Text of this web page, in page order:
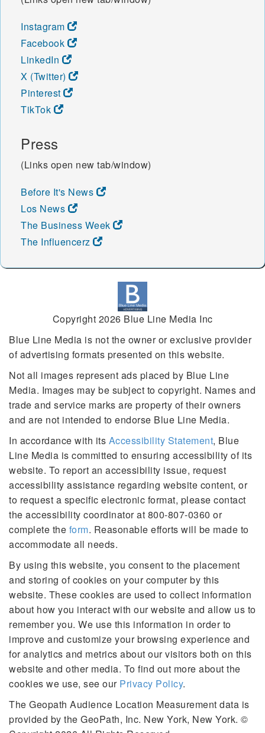
Instagram
Facebook
LinkedIn
X (Twitter)
Pinterest
TikTok
Press
(Links open new tab/window)
Before It's News
Los News
The Business Week
The Influencerz
Copyright 2026 Blue Line Media Inc
Blue Line Media is not the owner or exclusive provider
of advertising formats presented on this website.
Not all images represent ads placed by Blue Line
Media. Images may be subject to copyright. Names and
trade and service marks are property of their owners
and are not intended to endorse Blue Line Media.
In accordance with its Accessibility Statement, Blue
Line Media is committed to ensuring accessibility of its
website. To report an accessibility issue, request
accessibility assistance regarding website content, or
to request a specific electronic format, please contact
the accessibility coordinator at 800-807-0360 or
complete the form. Reasonable efforts will be made to
accommodate all needs.
By using this website, you consent to the placement
and storing of cookies on your computer by this
website. These cookies are used to collect information
about how you interact with our website and allow us to
remember you. We use this information in order to
improve and customize your browsing experience and
for analytics and metrics about our visitors both on this
website and other media. To find out more about the
cookies we use, see our Privacy Policy.
The Geopath Audience Location Measurement data is
provided by the GeoPath, Inc. New York, New York. ©